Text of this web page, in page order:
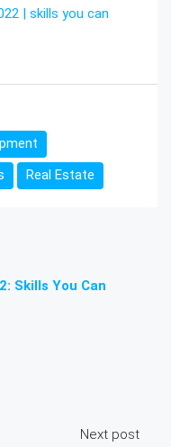
| skills you can
Real Estate
Skills You Can
Next post